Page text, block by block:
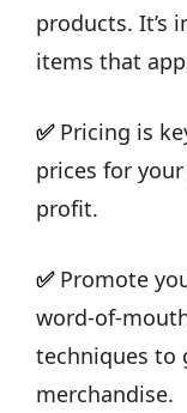
products. It’s
items that
✅ Pricing is
prices for
profit.
✅ Promote
word-of-
techniques to
merchandise.